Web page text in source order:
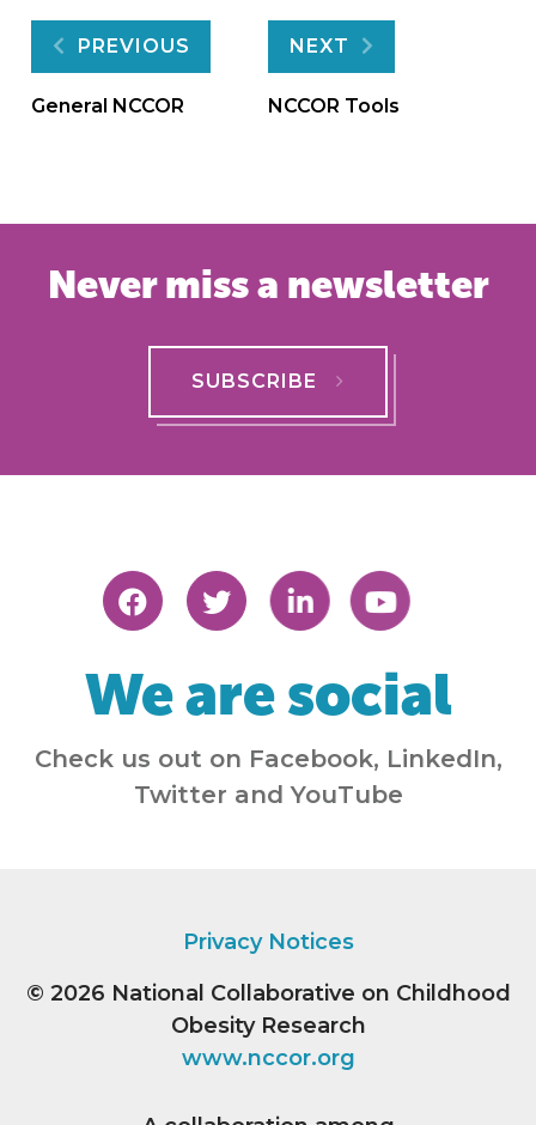
Post
navigation
PREVIOUS
General NCCOR
NEXT
NCCOR Tools
Never miss a newsletter
SUBSCRIBE
We are social
Check us out on Facebook, LinkedIn,
Twitter and YouTube
Privacy Notices
© 2026 National Collaborative on Childhood
Obesity Research
www.nccor.org